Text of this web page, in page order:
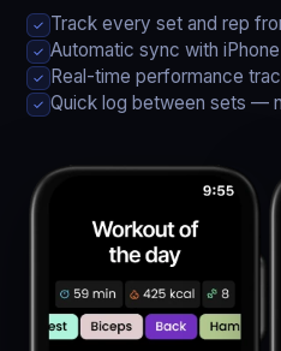
✓ Track every set and rep
✓ Automatic sync with
✓ Real-time performance
✓ Quick log between sets —